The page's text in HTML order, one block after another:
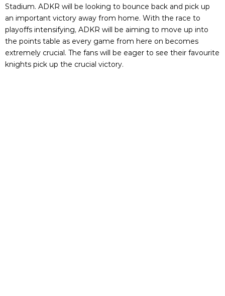
Stadium. ADKR will be looking to bounce back and pick up
an important victory away from home. With the race to
playoffs intensifying, ADKR will be aiming to move up into
the points table as every game from here on becomes
extremely crucial. The fans will be eager to see their favourite
knights pick up the crucial victory.